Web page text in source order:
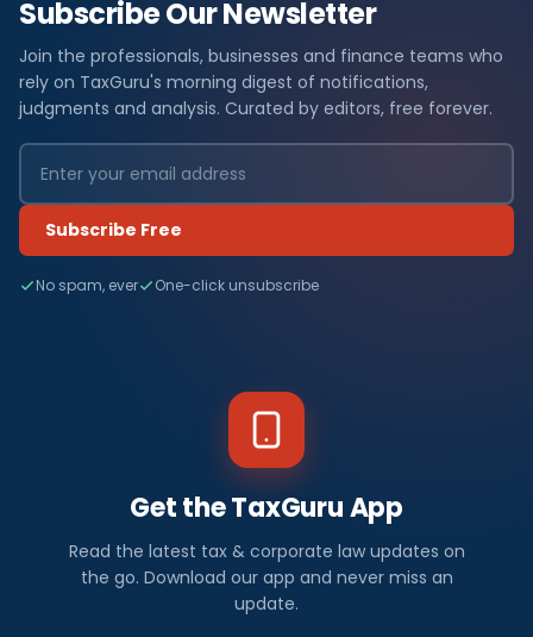
Subscribe Our Newsletter
Join the professionals, businesses and finance teams who
rely on TaxGuru's morning digest of notifications,
judgments and analysis. Curated by editors, free forever.
Subscribe Free
No spam, ever One-click unsubscribe
Get the TaxGuru App
Read the latest tax & corporate law updates on
the go. Download our app and never miss an
update.